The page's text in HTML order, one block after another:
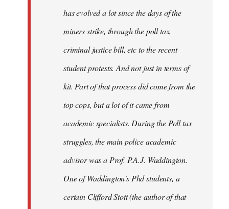
has evolved a lot since the days of the
miners strike, through the poll tax,
criminal justice bill, etc to the recent
student protests. And not just in terms of
kit. Part of that process did come from the
top cops, but a lot of it came from
academic specialists. During the Poll tax
struggles, the main police academic
advisor was a Prof. P.A.J. Waddington.
One of Waddington's Phd students, a
certain Clifford Stott (the author of that